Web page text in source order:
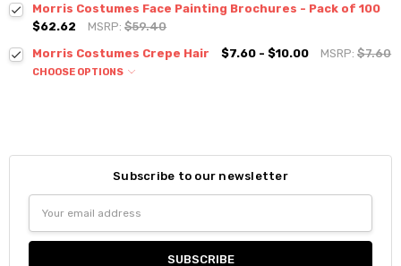
Morris Costumes Face Painting Brochures - Pack of 100
$62.62
MSRP:$59.40
Morris Costumes Crepe Hair
$7.60 - $10.00 MSRP:$7.60
CHOOSE OPTIONS
Subscribe to our newsletter
Address